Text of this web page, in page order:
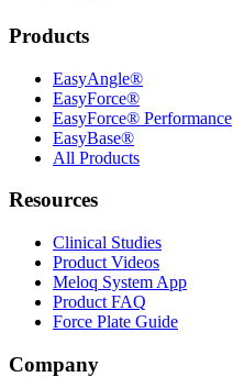
Products
EasyAngle®
EasyForce®
EasyForce® Performance
EasyBase®
All Products
Resources
Clinical Studies
Product Videos
Meloq System App
Product FAQ
Force Plate Guide
Company